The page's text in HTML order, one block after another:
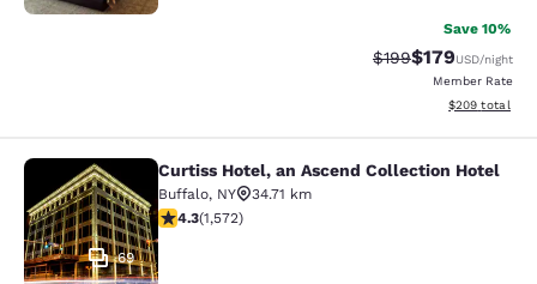
Save 10%
Strikethrough Rate:
$199Discounted
$179USD/night
Member Rate
View
$209 total
Curtiss Hotel, an Ascend Collection
69
Curtiss Hotel, an Ascend Collection Hotel
Buffalo, NY
34.71 km
4.32 stars rating. Excellent. 1572 reviews
4.3(1,572)